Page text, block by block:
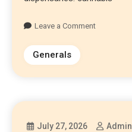
Leave a Comment
Generals
July 27, 2026 Admin